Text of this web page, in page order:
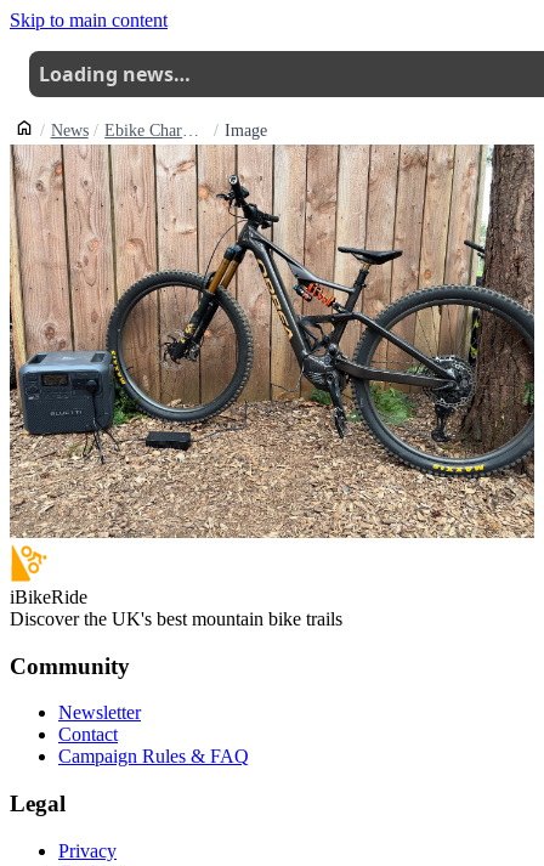
Skip to main content
Loading news…
News Ebike Charging Now Available At Swinley Forests The Summit Image
iBikeRide
Discover the UK's best mountain bike trails
Community
Newsletter
Contact
Campaign Rules & FAQ
Legal
Privacy